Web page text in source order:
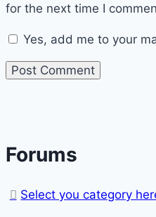
for the next time I
Yes, add me to your
Forums
Select you category